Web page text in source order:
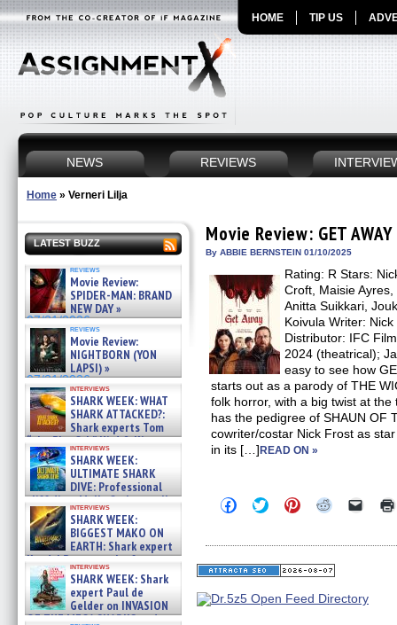
HOME TIP US
NEWS REVIEWS
Home » Verneri Lilja
LATEST BUZZ
reviews
Movie Review:
SPIDER-MAN: BRAND
NEW DAY »
07/31/2026
reviews
Movie Review:
NIGHTBORN (YON
LAPSI) »
07/31/2026
interviews
SHARK WEEK: WHAT
SHARK ATTACKED?:
Shark experts Tom
“the Blowfish” Hird & Kinga
Phi »
07/29/2026
interviews
SHARK WEEK:
ULTIMATE SHARK
DIVE: Professional
cliff diver Molly Carlson talks
about cage diving R »
07/29/2026
interviews
SHARK WEEK:
BIGGEST MAKO ON
EARTH: Shark expert
Kendyl Berna on the fastest
swimming sharks – »
07/26/2026
interviews
SHARK WEEK: Shark
expert Paul de
Gelder on INVASION
OF THE MEGA SHARKS and
Movie Review: GET AWAY
By ABBIE BERNSTEIN 01/10/2025
Rating: R Stars:
Croft, Maisie
Anitta Suikkari,
Koivula Writer:
Distributor: IFC
2024 (theatrical);
easy to see how
starts out as a parody of THE
folk horror, with a big twist at
has the pedigree of SHAUN OF
cowriter/costar Nick Frost as
in its […]READ ON »
Click
to
Facebook
(Opens
in
window)
Click
to
Twitter
(Opens
in
window)
Click
to
Pinterest
(Opens
in
window)
Click
Reddit
(Opens
in
window)
Click
link
in